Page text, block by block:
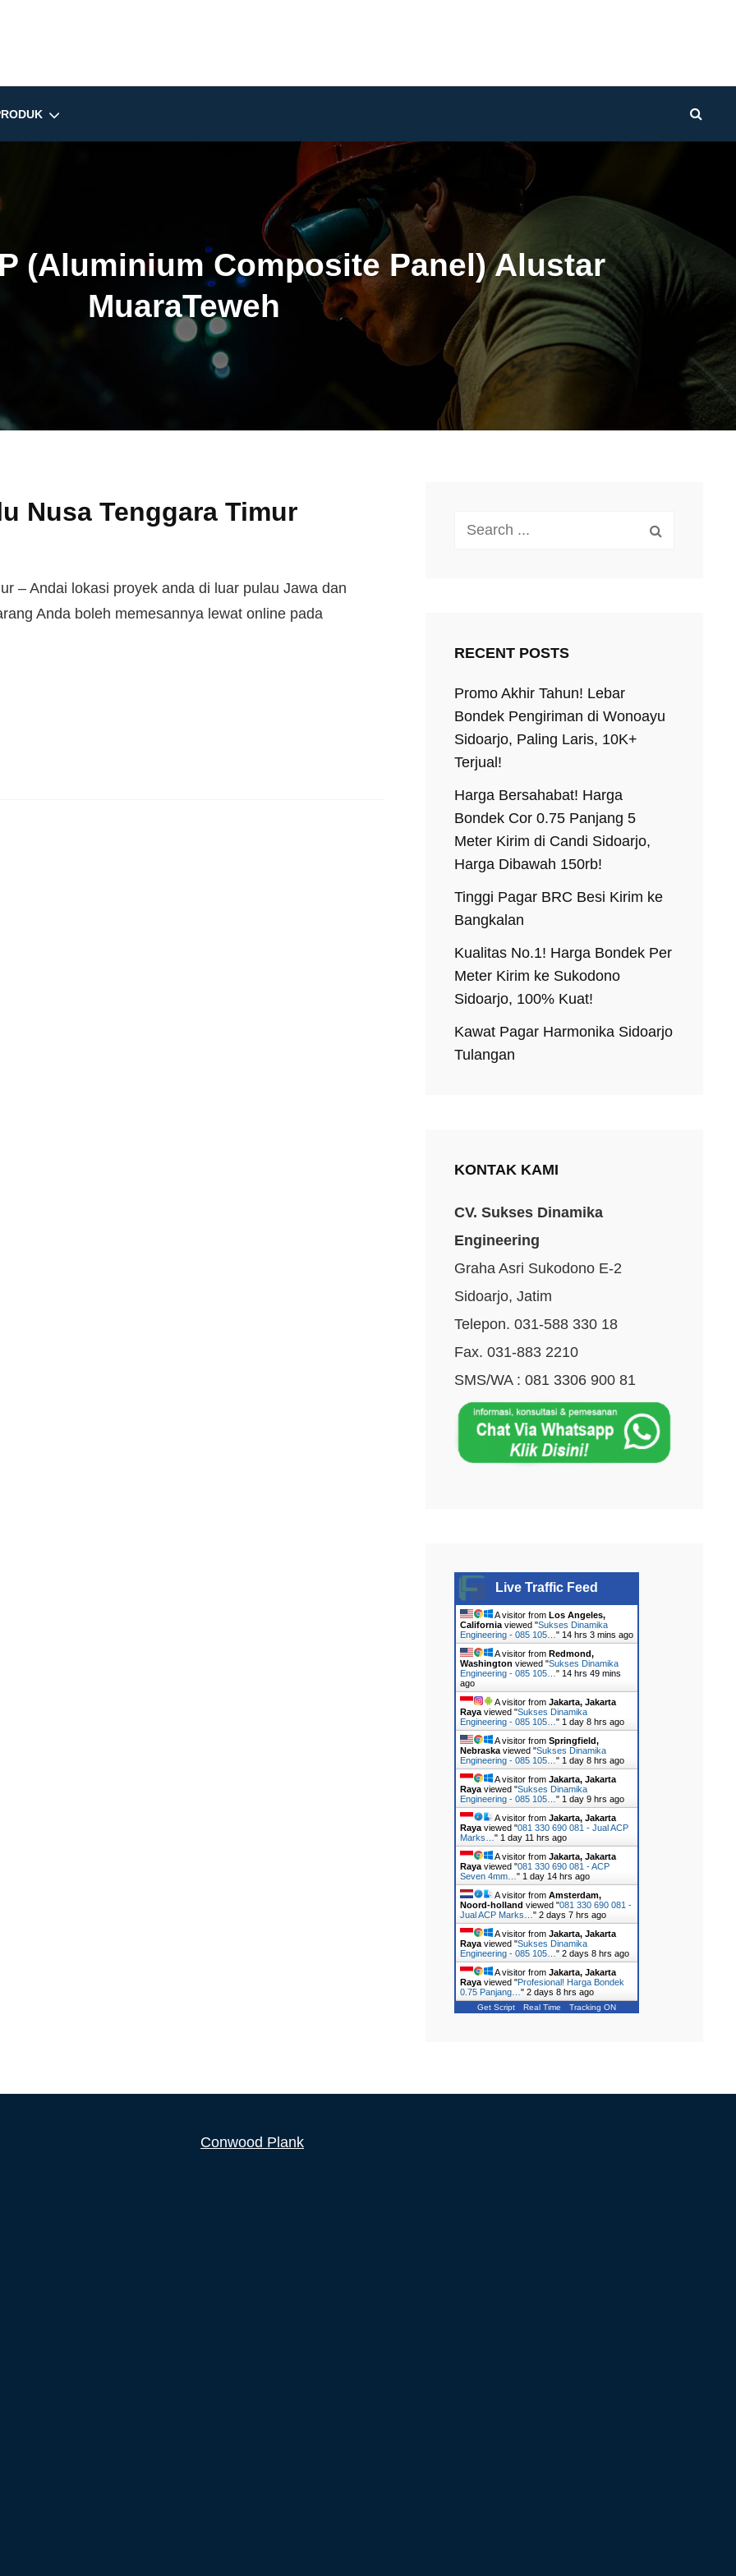
(Aluminium Composite Panel) Alustar
MuaraTeweh
Nusa Tenggara Timur
– Andai lokasi proyek anda di luar pulau Jawa dan
Anda boleh memesannya lewat online pada
Search
RECENT POSTS
Promo Akhir Tahun! Lebar
Bondek Pengiriman di Wonoayu
Sidoarjo, Paling Laris, 10K+
Terjual!
Harga Bersahabat! Harga
Bondek Cor 0.75 Panjang 5
Meter Kirim di Candi Sidoarjo,
Harga Dibawah 150rb!
Tinggi Pagar BRC Besi Kirim ke
Bangkalan
Kualitas No.1! Harga Bondek Per
Meter Kirim ke Sukodono
Sidoarjo, 100% Kuat!
Kawat Pagar Harmonika Sidoarjo
Tulangan
KONTAK KAMI
CV. Sukses Dinamika
Engineering
Graha Asri Sukodono E-2
Sidoarjo, Jatim
Telepon. 031-588 330 18
Fax. 031-883 2210
SMS/WA : 081 3306 900 81
Live Traffic Feed
A visitor fromLos Angeles,
California viewed "Sukses Dinamika
Engineering - 085 105…" 14 hrs 3 mins ago
A visitor fromRedmond,
Washington viewed "Sukses Dinamika
Engineering - 085 105…" 14 hrs 49 mins
ago
A visitor fromJakarta, Jakarta
Raya viewed "Sukses Dinamika
Engineering - 085 105…" 1 day 8 hrs ago
A visitor fromSpringfield,
Nebraska viewed "Sukses Dinamika
Engineering - 085 105…" 1 day 8 hrs ago
A visitor fromJakarta, Jakarta
Raya viewed "Sukses Dinamika
Engineering - 085 105…" 1 day 9 hrs ago
A visitor fromJakarta, Jakarta
Raya viewed "081 330 690 081 - Jual ACP
Marks…" 1 day 11 hrs ago
A visitor fromJakarta, Jakarta
Raya viewed "081 330 690 081 - ACP
Seven 4mm…" 1 day 14 hrs ago
A visitor fromAmsterdam,
Noord-holland viewed "081 330 690 081 -
Jual ACP Marks…"2 days 7 hrs ago
A visitor fromJakarta, Jakarta
Raya viewed "Sukses Dinamika
Engineering - 085 105…"2 days 8 hrs ago
A visitor fromJakarta, Jakarta
Raya viewed "Profesional! Harga Bondek
0.75 Panjang…"2 days 8 hrs ago
Get Script Real Time Tracking ON
Conwood Plank